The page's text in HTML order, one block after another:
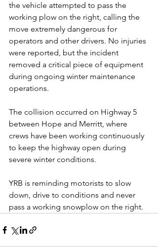
the vehicle attempted to pass the
working plow on the right, calling the
move extremely dangerous for
operators and other drivers. No injuries
were reported, but the incident
removed a critical piece of equipment
during ongoing winter maintenance
operations.
The collision occurred on Highway 5
between Hope and Merritt, where
crews have been working continuously
to keep the highway open during
severe winter conditions.
YRB is reminding motorists to slow
down, drive to conditions and never
pass a working snowplow on the right.